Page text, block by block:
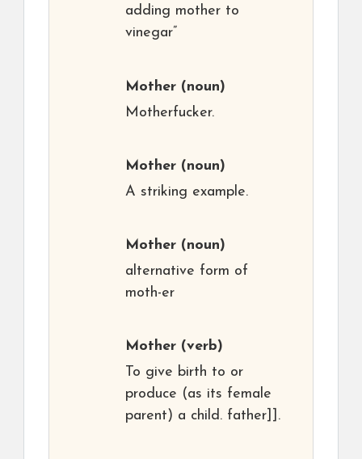
adding mother to
vinegar”
Mother (noun)
Motherfucker.
Mother (noun)
A striking example.
Mother (noun)
alternative form of
moth-er
Mother (verb)
To give birth to or
produce (as its female
parent) a child. father]].